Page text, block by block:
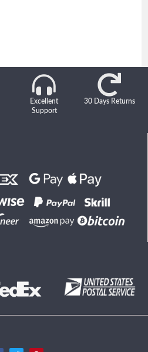
Excellent
Support
30 Days Returns